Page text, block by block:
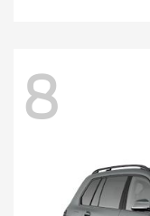
8